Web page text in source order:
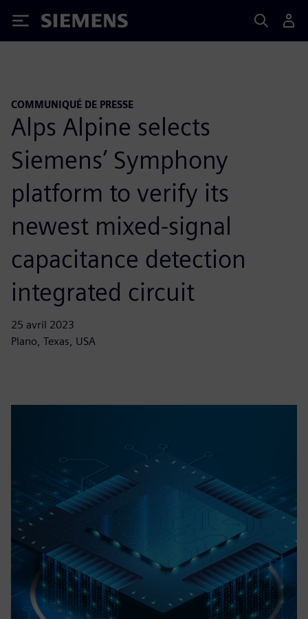
Siemens
COMMUNIQUÉ DE PRESSE
Alps Alpine selects
Siemens’ Symphony
platform to verify its
newest mixed-signal
capacitance detection
integrated circuit
25 avril 2023
Plano, Texas, USA